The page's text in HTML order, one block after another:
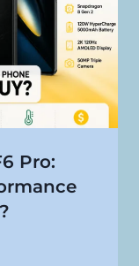
Pro: